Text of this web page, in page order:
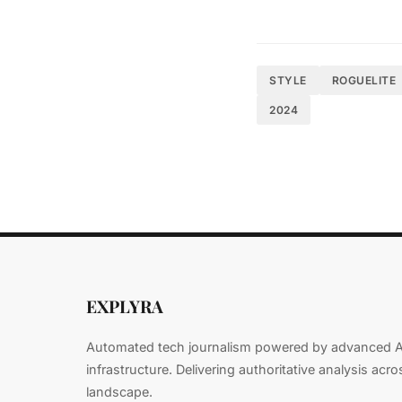
"We haven't
of cloud
STYLE ROGUELITE
2024
EXPLYRA
Automated tech journalism powered by advanced
infrastructure. Delivering authoritative analysis
landscape.